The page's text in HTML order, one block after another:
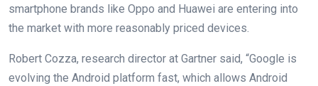
smartphone brands like Oppo and Huawei are entering into
the market with more reasonably priced devices.
Robert Cozza, research director at Gartner said, “Google is
evolving the Android platform fast, which allows Android